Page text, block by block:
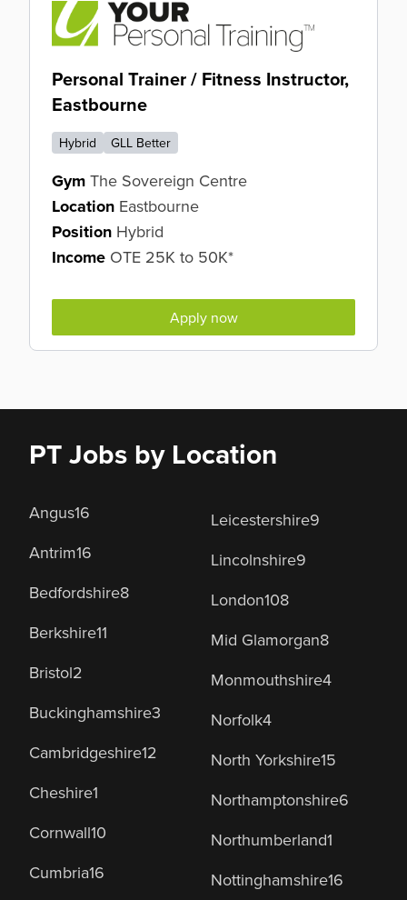
Personal Trainer / Fitness Instructor,
Eastbourne
Hybrid GLL Better
Gym The Sovereign Centre
Location Eastbourne
Position Hybrid
Income OTE 25K to 50K*
Apply now
PT Jobs by Location
Angus16
Antrim16
Bedfordshire8
Berkshire11
Bristol2
Buckinghamshire3
Cambridgeshire12
Cheshire1
Cornwall10
Cumbria16
Leicestershire9
Lincolnshire9
London108
Mid Glamorgan8
Monmouthshire4
Norfolk4
North Yorkshire15
Northamptonshire6
Northumberland1
Nottinghamshire16